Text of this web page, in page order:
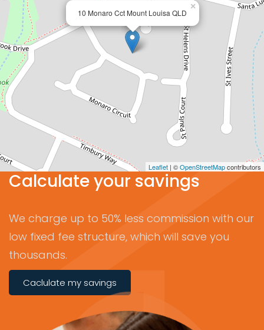
10 Monaro Cct Mount Louisa QLD
×
Leaflet | ©OpenStreetMapcontributors
Calculate your savings
We charge up to 50% less commission with our
low fixed fee structure, which will save you
thousands.
Caclulate my savings